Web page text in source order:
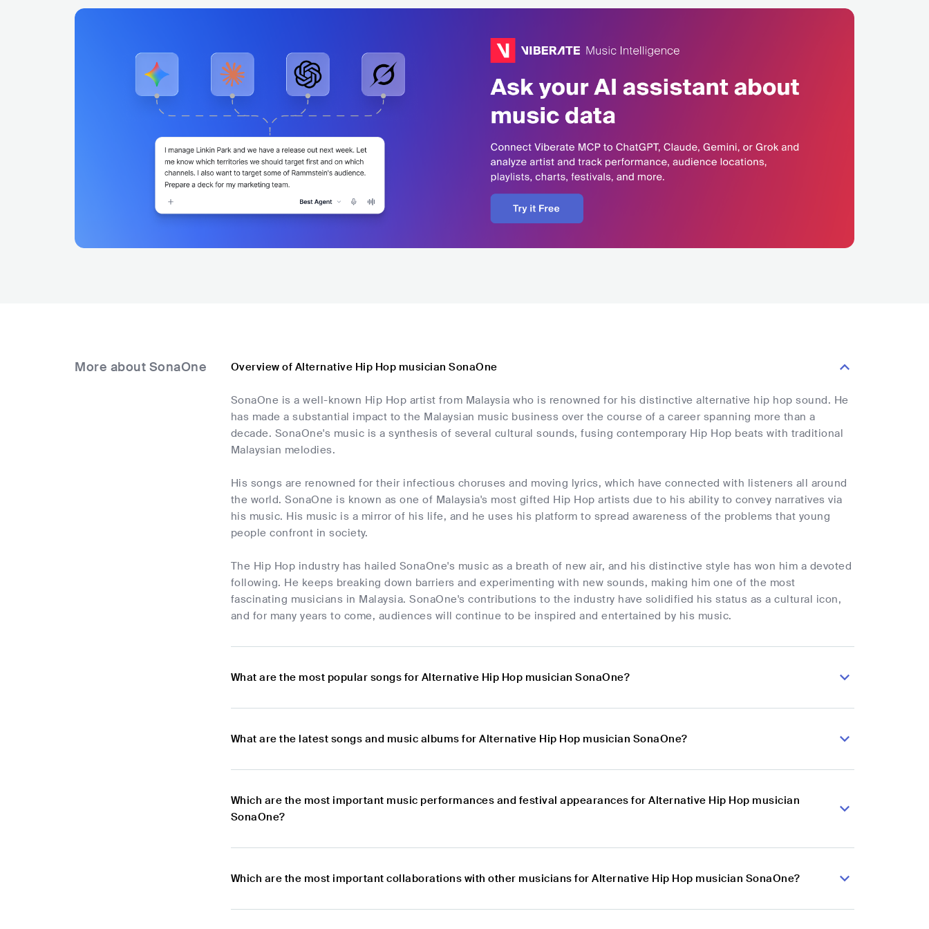
More about SonaOne Overview of Alternative Hip Hop musician SonaOne
SonaOne is a well-known Hip Hop artist from Malaysia who is renowned for his distinctive alternative hip hop sound. He
has made a substantial impact to the Malaysian music business over the course of a career spanning more than a
decade. SonaOne's music is a synthesis of several cultural sounds, fusing contemporary Hip Hop beats with traditional
Malaysian melodies.
His songs are renowned for their infectious choruses and moving lyrics, which have connected with listeners all around
the world. SonaOne is known as one of Malaysia's most gifted Hip Hop artists due to his ability to convey narratives via
his music. His music is a mirror of his life, and he uses his platform to spread awareness of the problems that young
people confront in society.
The Hip Hop industry has hailed SonaOne's music as a breath of new air, and his distinctive style has won him a devoted
following. He keeps breaking down barriers and experimenting with new sounds, making him one of the most
fascinating musicians in Malaysia. SonaOne's contributions to the industry have solidified his status as a cultural icon,
and for many years to come, audiences will continue to be inspired and entertained by his music.
What are the most popular songs for Alternative Hip Hop musician SonaOne?
What are the latest songs and music albums for Alternative Hip Hop musician SonaOne?
Which are the most important music performances and festival appearances for Alternative Hip Hop musician
SonaOne?
Which are the most important collaborations with other musicians for Alternative Hip Hop musician SonaOne?